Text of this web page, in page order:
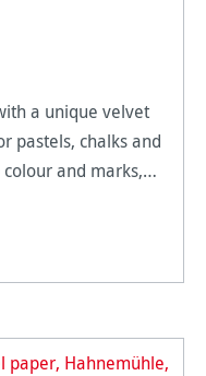
a unique velvet
pastels, chalks and
and marks,